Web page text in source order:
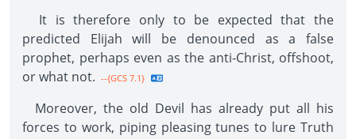
It is therefore only to be expected that the
predicted Elijah will be denounced as a false
prophet, perhaps even as the anti-Christ, offshoot,
or what not. --{GCS 7.1}
Moreover, the old Devil has already put all his
forces to work, piping pleasing tunes to lure Truth